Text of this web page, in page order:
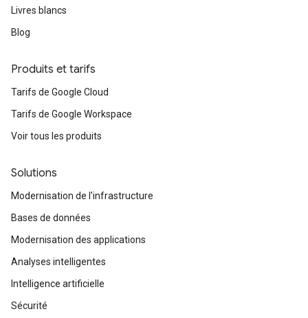
Livres blancs
Blog
Produits et tarifs
Tarifs de Google Cloud
Tarifs de Google Workspace
Voir tous les produits
Solutions
Modernisation de l'infrastructure
Bases de données
Modernisation des applications
Analyses intelligentes
Intelligence artificielle
Sécurité